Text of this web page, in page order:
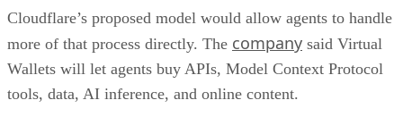
Cloudflare’s proposed model would allow agents to handle
more of that process directly. The company said Virtual
Wallets will let agents buy APIs, Model Context Protocol
tools, data, AI inference, and online content.